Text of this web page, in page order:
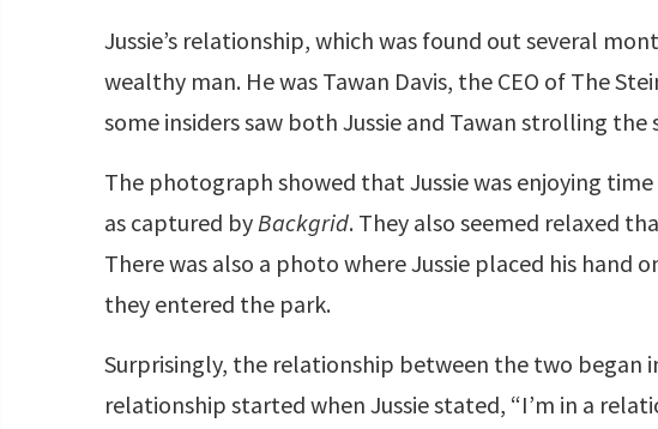
Jussie’s relationship, which was found out several
wealthy man. He was Tawan Davis, the CEO of The
some insiders saw both Jussie and Tawan strolling
The photograph showed that Jussie was enjoying
as captured byBackgrid. They also seemed relaxed
There was also a photo where Jussie placed his hand
they entered the park.
Surprisingly, the relationship between the two began
relationship started when Jussie stated, “I’m in a